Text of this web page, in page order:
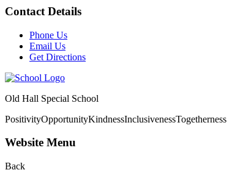
Contact Details
Phone Us
Email Us
Get Directions
Old Hall Special School
PositivityOpportunityKindnessInclusivenessTogetherness
Website Menu
Back